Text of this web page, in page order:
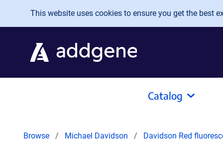
Skip to main content
This website uses cookies to ensure you get the best
Catalog
Browse Michael Davidson Davidson Red